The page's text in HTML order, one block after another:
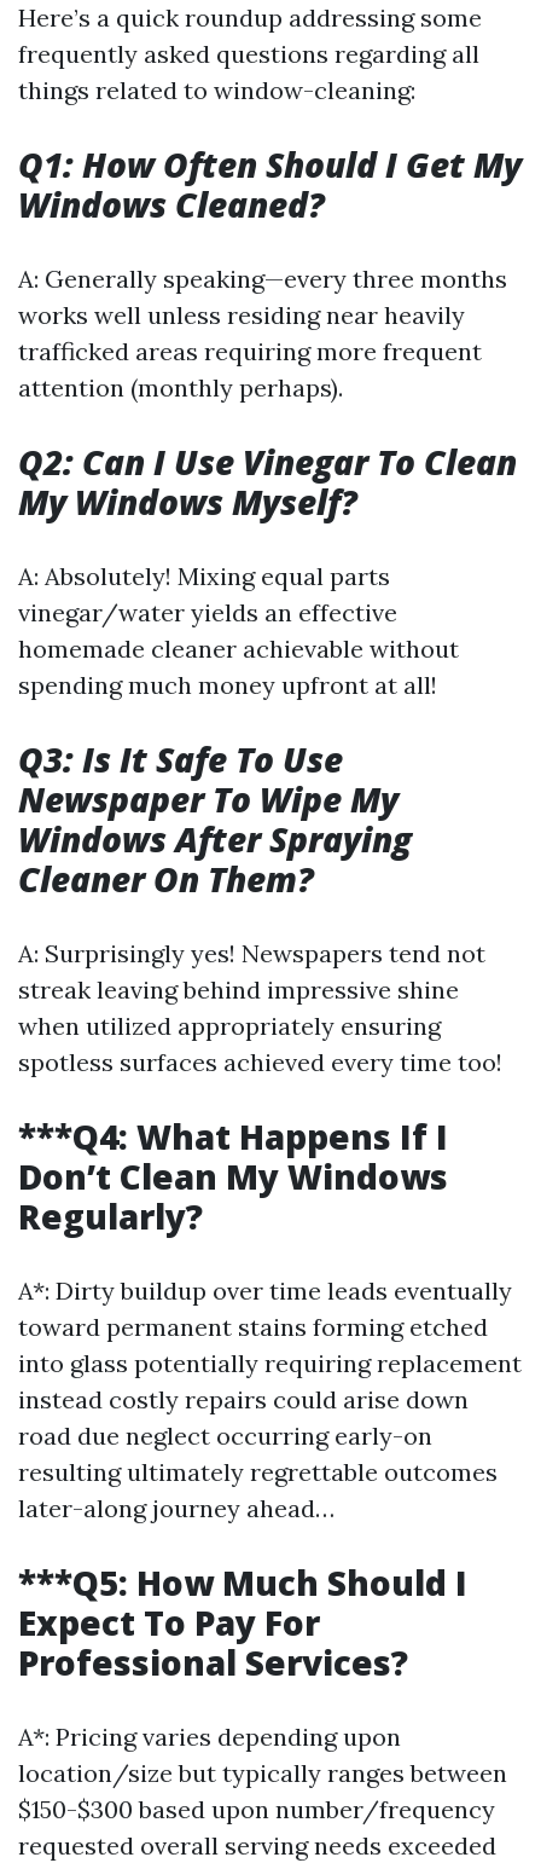
Here’s a quick roundup addressing some
frequently asked questions regarding all
things related to window-cleaning:
Q1: How Often Should I Get My
Windows Cleaned?
A: Generally speaking—every three months
works well unless residing near heavily
trafficked areas requiring more frequent
attention (monthly perhaps).
Q2: Can I Use Vinegar To Clean
My Windows Myself?
A: Absolutely! Mixing equal parts
vinegar/water yields an effective
homemade cleaner achievable without
spending much money upfront at all!
Q3: Is It Safe To Use
Newspaper To Wipe My
Windows After Spraying
Cleaner On Them?
A: Surprisingly yes! Newspapers tend not
streak leaving behind impressive shine
when utilized appropriately ensuring
spotless surfaces achieved every time too!
***Q4: What Happens If I
Don’t Clean My Windows
Regularly?
A*: Dirty buildup over time leads eventually
toward permanent stains forming etched
into glass potentially requiring replacement
instead costly repairs could arise down
road due neglect occurring early-on
resulting ultimately regrettable outcomes
later-along journey ahead…
***Q5: How Much Should I
Expect To Pay For
Professional Services?
A*: Pricing varies depending upon
location/size but typically ranges between
$150-$300 based upon number/frequency
requested overall serving needs exceeded